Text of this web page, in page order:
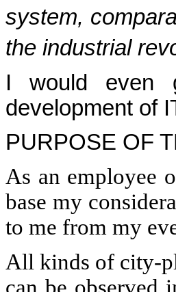
system,
the industrial
I would even
development of
PURPOSE OF
As an employee
base my
to me from my
All kinds of city-
can be observed